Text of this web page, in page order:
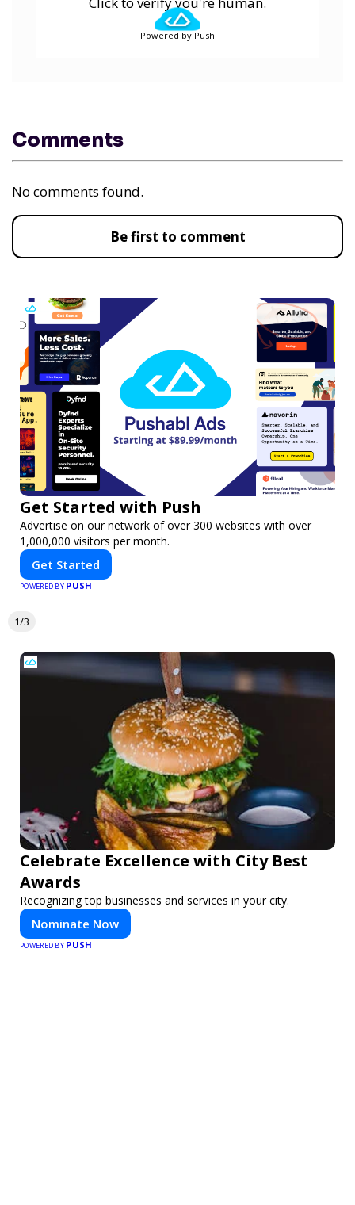
Powered by Push
Comments
No comments found.
Be first to comment
Get Started with Push
Advertise on our network of over 300 websites with over
1,000,000 visitors per month.
Get Started
POWERED BY PUSH
1/3
Celebrate Excellence with City Best
Awards
Recognizing top businesses and services in your city.
Nominate Now
POWERED BY PUSH